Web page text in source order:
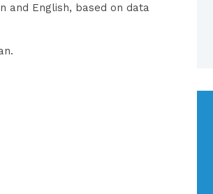
and English, based on data